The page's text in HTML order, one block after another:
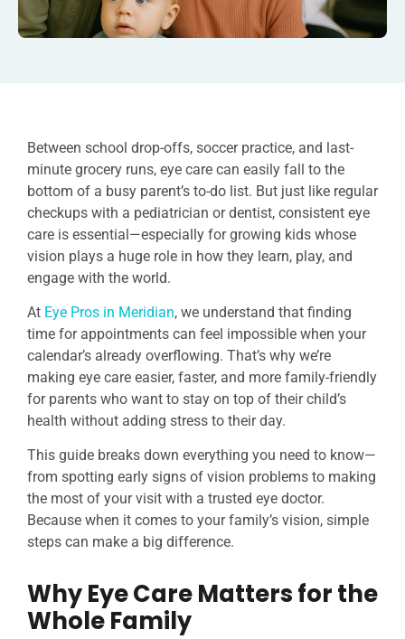
Between school drop-offs, soccer practice, and last-
minute grocery runs, eye care can easily fall to the
bottom of a busy parent’s to-do list. But just like regular
checkups with a pediatrician or dentist, consistent eye
care is essential—especially for growing kids whose
vision plays a huge role in how they learn, play, and
engage with the world.
At Eye Pros in Meridian, we understand that finding
time for appointments can feel impossible when your
calendar’s already overflowing. That’s why we’re
making eye care easier, faster, and more family-friendly
for parents who want to stay on top of their child’s
health without adding stress to their day.
This guide breaks down everything you need to know—
from spotting early signs of vision problems to making
the most of your visit with a trusted eye doctor.
Because when it comes to your family’s vision, simple
steps can make a big difference.
Why Eye Care Matters for the
Whole Family